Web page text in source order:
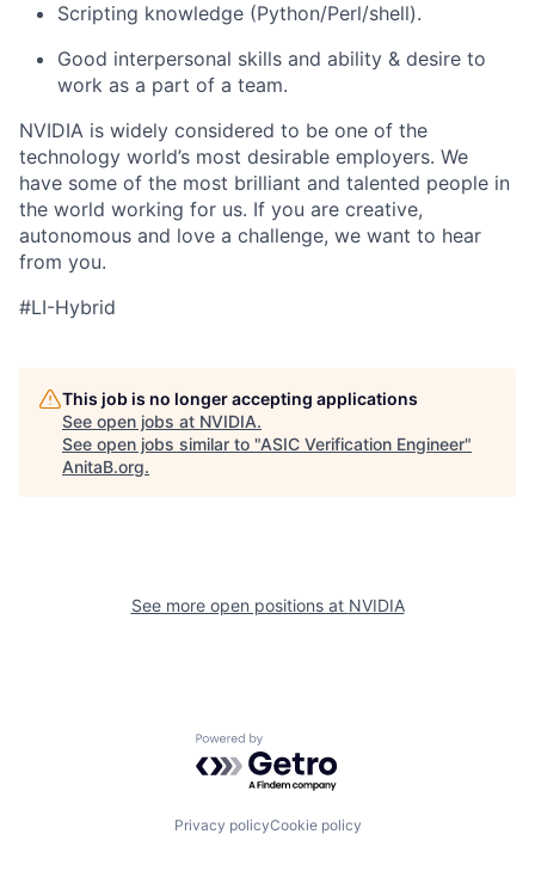
Scripting knowledge (Python/Perl/shell).
Good interpersonal skills and ability & desire to
work as a part of a team.
NVIDIA is widely considered to be one of the
technology world’s most desirable employers. We
have some of the most brilliant and talented people in
the world working for us. If you are creative,
autonomous and love a challenge, we want to hear
from you.
#LI-Hybrid
This job is no longer accepting applications
See open jobs at NVIDIA.
See open jobs similar to "ASIC Verification Engineer"
AnitaB.org.
See more open positions at NVIDIA
Powered by Getro.com
Privacy policyCookie policy